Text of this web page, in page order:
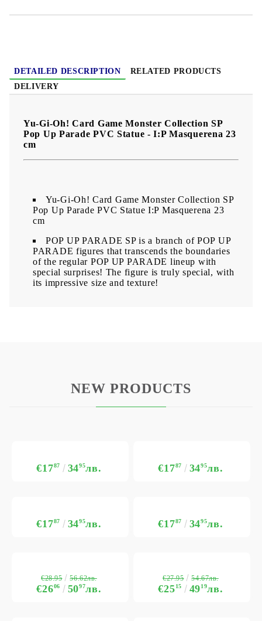
DETAILED DESCRIPTION
RELATED PRODUCTS
DELIVERY
Yu-Gi-Oh! Card Game Monster Collection SP
Pop Up Parade PVC Statue - I:P Masquerena 23
cm
Yu-Gi-Oh! Card Game Monster Collection SP
Pop Up Parade PVC Statue I:P Masquerena 23
cm
POP UP PARADE SP is a branch of POP UP
PARADE figures that transcends the boundaries
of the regular POP UP PARADE lineup with
special surprises! The figure is truly special, with
its impressive size and texture!
NEW PRODUCTS
€1787 3495лв. €1787 3495лв.
€1787 3495лв. €1787 3495лв.
€2606 5097лв.
€28.95 56.62лв.
€2515 4919лв.
€27.95 54.67лв.